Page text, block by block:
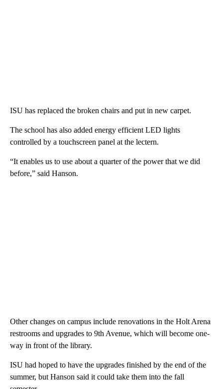
ISU has replaced the broken chairs and put in new carpet.
The school has also added energy efficient LED lights
controlled by a touchscreen panel at the lectern.
“It enables us to use about a quarter of the power that we did
before,” said Hanson.
Other changes on campus include renovations in the Holt Arena
restrooms and upgrades to 9th Avenue, which will become one-
way in front of the library.
ISU had hoped to have the upgrades finished by the end of the
summer, but Hanson said it could take them into the fall